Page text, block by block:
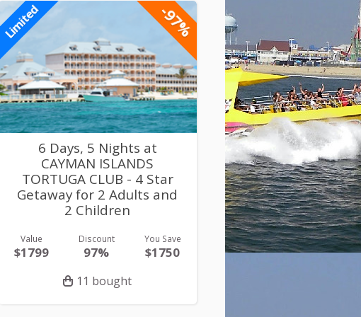
-97%
Limited
6 Days, 5 Nights at
CAYMAN ISLANDS
TORTUGA CLUB - 4 Star
Getaway for 2 Adults and
2 Children
Value
$1799
Discount
97%
You Save
$1750
11 bought